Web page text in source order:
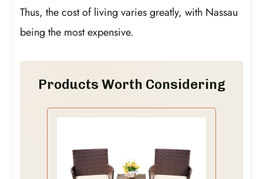
Thus, the cost of living varies greatly, with Nassau
being the most expensive.
Products Worth Considering